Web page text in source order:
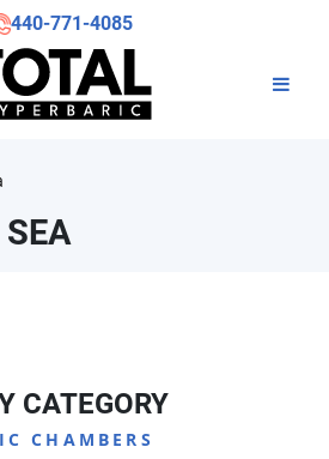
440-771-4085
CATEGORY
CHAMBERS